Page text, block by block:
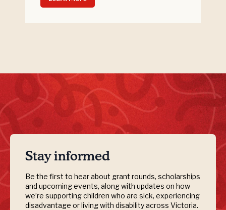
Stay informed
Be the first to hear about grant rounds, scholarships
and upcoming events, along with updates on how
we’re supporting children who are sick, experiencing
disadvantage or living with disability across Victoria.